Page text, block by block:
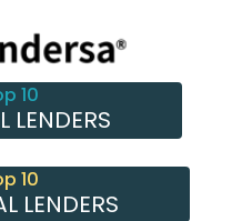
10
LENDERS
10
LENDERS